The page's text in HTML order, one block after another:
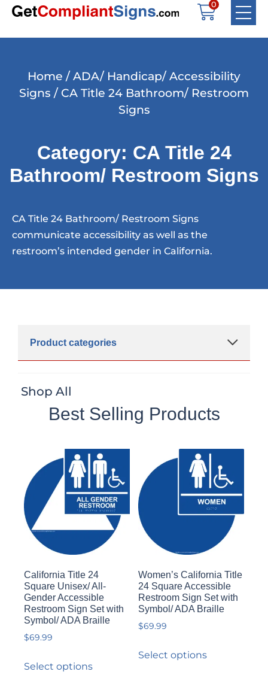
0
Home /ADA/ Handicap/ Accessibility
Signs / CA Title 24 Bathroom/ Restroom
Signs
Category: CA Title 24
Bathroom/ Restroom Signs
CA Title 24 Bathroom/ Restroom Signs
communicate accessibility as well as the
restroom’s intended gender in California.
Product categories
Shop All
Best Selling Products
California Title 24
Square Unisex/ All-
Gender Accessible
Restroom Sign Set with
Symbol/ ADA Braille
$69.99
Select options
Women’s California Title
24 Square Accessible
Restroom Sign Set with
Symbol/ ADA Braille
$69.99
Select options